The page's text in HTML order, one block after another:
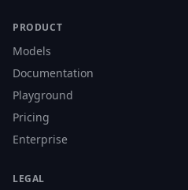
PRODUCT
Models
Documentation
Playground
Pricing
Enterprise
LEGAL